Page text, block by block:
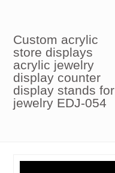
Custom acrylic
store displays
acrylic jewelry
display counter
display stands for
jewelry EDJ-054